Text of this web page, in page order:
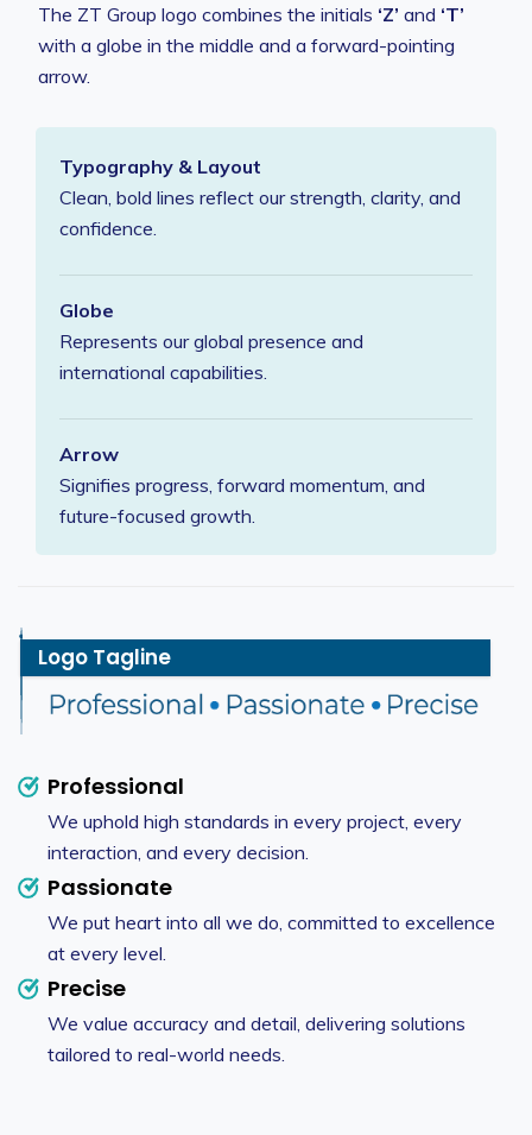
The ZT Group logo combines the initials ‘Z’ and ‘T’
with a globe in the middle and a forward-pointing
arrow.
Typography & Layout
Clean, bold lines reflect our strength, clarity, and
confidence.
Globe
Represents our global presence and
international capabilities.
Arrow
Signifies progress, forward momentum, and
future-focused growth.
Logo Tagline
Professional
We uphold high standards in every project, every
interaction, and every decision.
Passionate
We put heart into all we do, committed to excellence
at every level.
Precise
We value accuracy and detail, delivering solutions
tailored to real-world needs.